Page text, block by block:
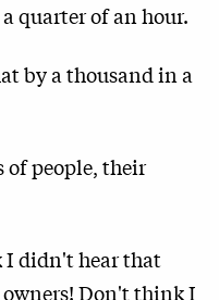
quarter of an hour.
by a thousand in a
of people, their
I didn't hear that
Don't think I